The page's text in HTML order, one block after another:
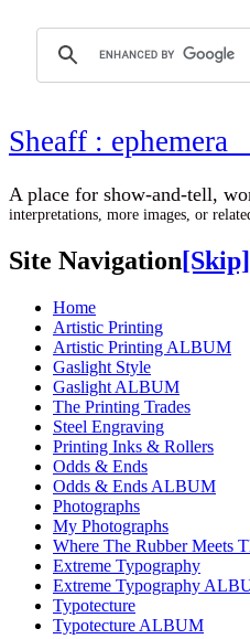
Sheaff :
A place for show-
interpretations, more images, or
Site Navigation[Skip]
Home
Artistic Printing
Artistic Printing ALBUM
Gaslight Style
Gaslight ALBUM
The Printing Trades
Steel Engraving
Printing Inks & Rollers
Odds & Ends
Odds & Ends ALBUM
Photographs
My Photographs
Where The Rubber Meets
Extreme Typography
Extreme Typography
Typotecture
Typotecture ALBUM